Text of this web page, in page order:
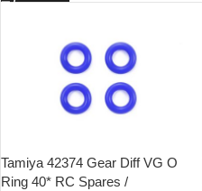
Tamiya 42374 Gear Diff VG O
Ring 40* RC Spares /